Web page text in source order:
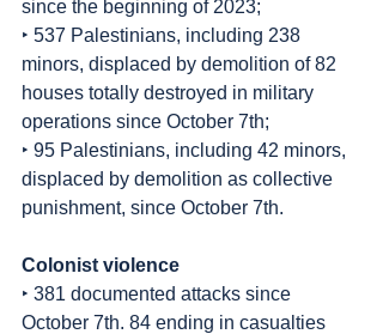
since the beginning of 2023;
‣ 537 Palestinians, including 238
minors, displaced by demolition of 82
houses totally destroyed in military
operations since October 7th;
‣ 95 Palestinians, including 42 minors,
displaced by demolition as collective
punishment, since October 7th.
Colonist violence
‣ 381 documented attacks since
October 7th. 84 ending in casualties